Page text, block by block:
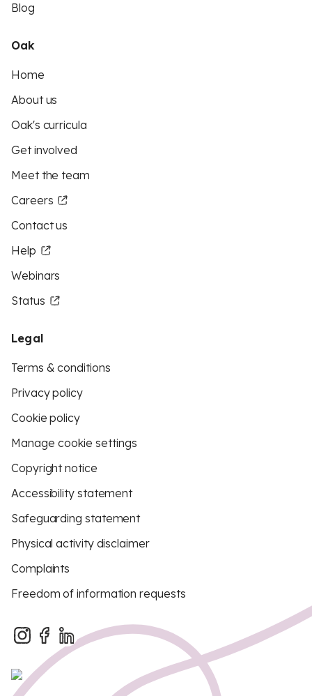
Blog
Oak
Home
About us
Oak's curricula
Get involved
Meet the team
Careers
Contact us
Help
Webinars
Status
Legal
Terms & conditions
Privacy policy
Cookie policy
Manage cookie settings
Copyright notice
Accessibility statement
Safeguarding statement
Physical activity disclaimer
Complaints
Freedom of information requests